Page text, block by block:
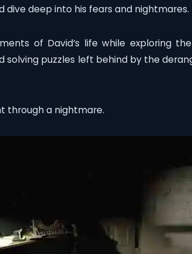
dive deep into his fears and nightmares.
of David’s life while exploring
solving puzzles left behind by the
through a nightmare.